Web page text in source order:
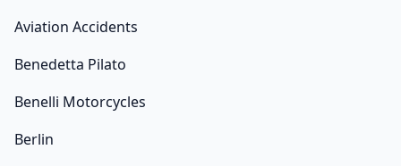
Aviation Accidents
Benedetta Pilato
Benelli Motorcycles
Berlin